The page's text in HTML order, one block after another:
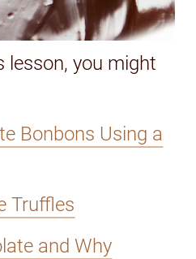
lesson, you might
Bonbons Using a
Truffles
and Why